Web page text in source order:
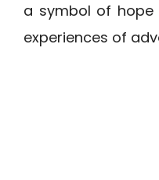
a symbol of
experiences of